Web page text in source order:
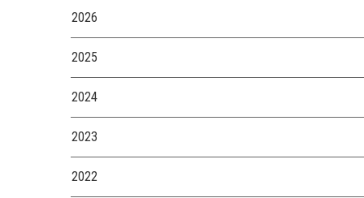
2026
2025
2024
2023
2022